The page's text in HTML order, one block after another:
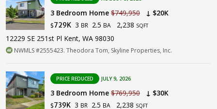
3 Bedroom Home $749,950 ↓ $20K
$729K 3 BR 2.5 BA 2,238 SQFT
12229 SE 251st Pl Kent, WA 98030
NWMLS #2555423. Theodora Tom, Skyline Properties, Inc.
PRICE REDUCED JULY 9, 2026
3 Bedroom Home $769,950 ↓ $30K
$739K 3 BR 2.5 BA 2,238 SQFT